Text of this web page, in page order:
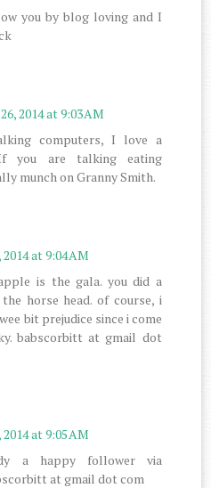
you by blog loving and I
2014 at 9:03 AM
computers, I love a
you are talking eating
munch on Granny Smith.
at 9:04 AM
is the gala. you did a
horse head. of course, i
bit prejudice since i come
babscorbitt at gmail dot
at 9:05 AM
a happy follower via
at gmail dot com